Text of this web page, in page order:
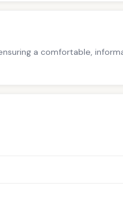
a comfortable,